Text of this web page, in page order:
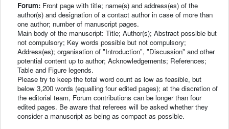
Forum: Front page with title; name(s) and address(es) of the
author(s) and designation of a contact author in case of more than
one author; number of manuscript pages.
Main body of the manuscript: Title; Author(s); Abstract possible but
not compulsory; Key words possible but not compulsory;
Address(es); organisation of "Introduction", "Discussion" and other
potential content up to author; Acknowledgements; References;
Table and Figure legends.
Please try to keep the total word count as low as feasible, but
below 3,200 words (equalling four edited pages); at the discretion of
the editorial team, Forum contributions can be longer than four
edited pages. Be aware that referees will be asked whether they
consider a manuscript as being as compact as possible.